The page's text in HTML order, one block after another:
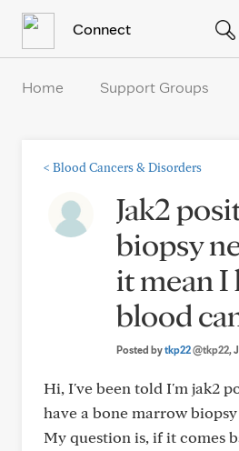
Connect
Home Support Groups
< Blood Cancers & Disorders
Jak2
biopsy
it mean I
blood
Posted bytkp22@tkp22,
Hi, I've been told I'm jak2
have a bone marrow
My question is, if it comes